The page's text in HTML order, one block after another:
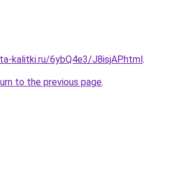
kalitki.ru/6ybQ4e3/J8isjAP.html.
to the previous page.